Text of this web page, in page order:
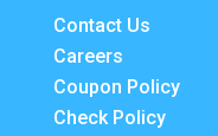
Contact Us
Careers
Coupon Policy
Check Policy